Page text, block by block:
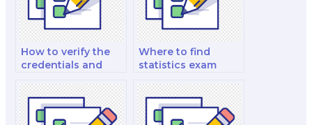
How to verify the
credentials and
stats exam taker?
Where to find
statistics exam
proficient in
statistical software
applications?